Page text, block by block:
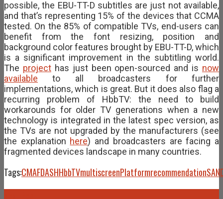
possible, the EBU-TT-D subtitles are just not available,
and that’s representing 15% of the devices that CCMA
tested. On the 85% of compatible TVs, end-users can
benefit from the font resizing, position and
background color features brought by EBU-TT-D, which
is a significant improvement in the subtitling world.
The projecthas just been open-sourced and is now
available to all broadcasters for further
implementations, which is great. But it does also flag a
recurring problem of HbbTV: the need to build
workarounds for older TV generations when a new
technology is integrated in the latest spec version, as
the TVs are not upgraded by the manufacturers (see
the explanation here) and broadcasters are facing a
fragmented devices landscape in many countries.
Tags:CMAFDASHHbbTVmultiscreenPlatformrecommendation